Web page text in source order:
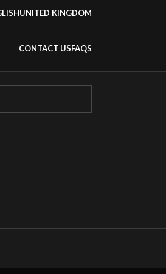
UNITED KINGDOM
CONTACT USFAQS